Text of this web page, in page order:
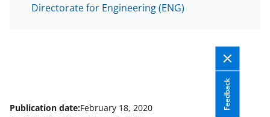
Directorate for Engineering (ENG)
Feedback
Publication date:February 18, 2020